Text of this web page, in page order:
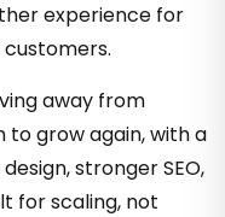
experience for
away from
to grow again, with a
stronger SEO,
for scaling, not